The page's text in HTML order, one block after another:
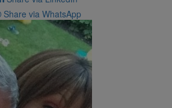
Share via WhatsApp